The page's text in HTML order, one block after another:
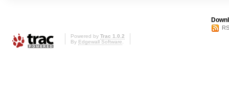
Powered by Trac 1.0.2
By Edgewall Software